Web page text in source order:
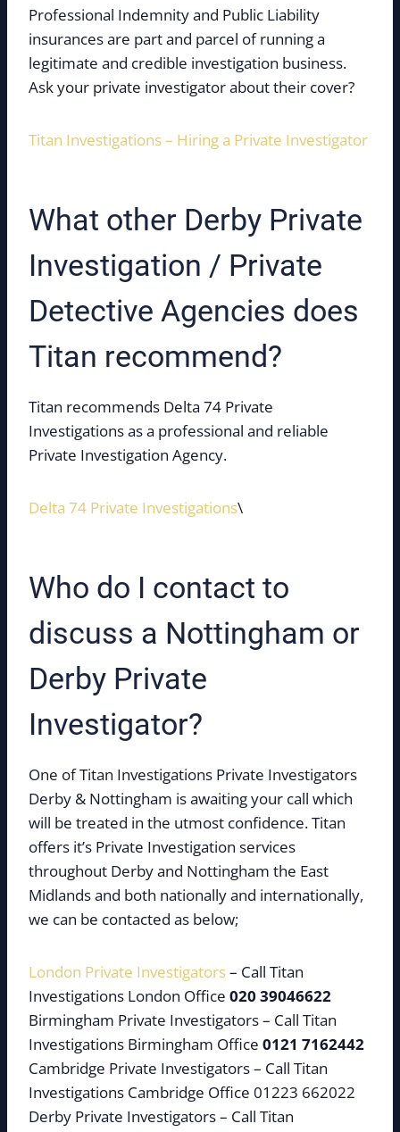
Professional Indemnity and Public Liability
insurances are part and parcel of running a
legitimate and credible investigation business.
Ask your private investigator about their cover?
Titan Investigations – Hiring a Private Investigator
What other Derby Private
Investigation / Private
Detective Agencies does
Titan recommend?
Titan recommends Delta 74 Private
Investigations as a professional and reliable
Private Investigation Agency.
Delta 74 Private Investigations\
Who do I contact to
discuss a Nottingham or
Derby Private
Investigator?
One of Titan Investigations Private Investigators
Derby & Nottingham is awaiting your call which
will be treated in the utmost confidence. Titan
offers it’s Private Investigation services
throughout Derby and Nottingham the East
Midlands and both nationally and internationally,
we can be contacted as below;
London Private Investigators– Call Titan
Investigations London Office 020 39046622
Birmingham Private Investigators – Call Titan
Investigations Birmingham Office 0121 7162442
Cambridge Private Investigators – Call Titan
Investigations Cambridge Office 01223 662022
Derby Private Investigators – Call Titan